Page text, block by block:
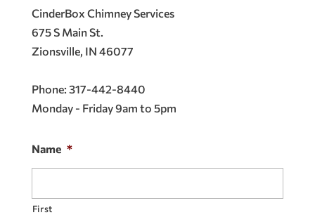
CinderBox Chimney Services
675 S Main St.
Zionsville, IN 46077
Phone: 317-442-8440
Monday - Friday 9am to 5pm
Name *
First